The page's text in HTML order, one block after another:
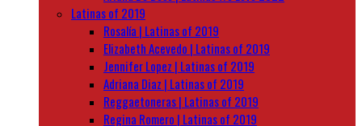
Latinas of 2019
Rosalía | Latinas of 2019
Elizabeth Acevedo | Latinas of 2019
Jennifer Lopez | Latinas of 2019
Adriana Diaz | Latinas of 2019
Reggaetoneras | Latinas of 2019
Regina Romero | Latinas of 2019